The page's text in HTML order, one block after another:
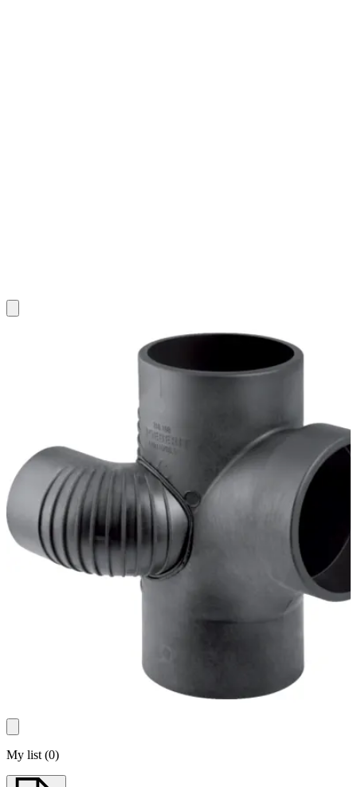
My list (0)